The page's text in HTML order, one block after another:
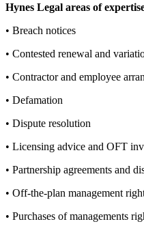
Hynes Legal areas of
• Breach notices
• Contested renewal and
• Contractor and employee
• Defamation
• Dispute resolution
• Licensing advice and OFT
• Partnership agreements and
• Off-the-plan management
• Purchases of managements